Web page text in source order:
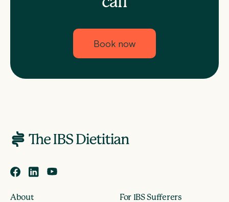
Book now
About For IBS Sufferers